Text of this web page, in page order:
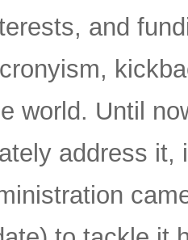
and
world. Until
address it,